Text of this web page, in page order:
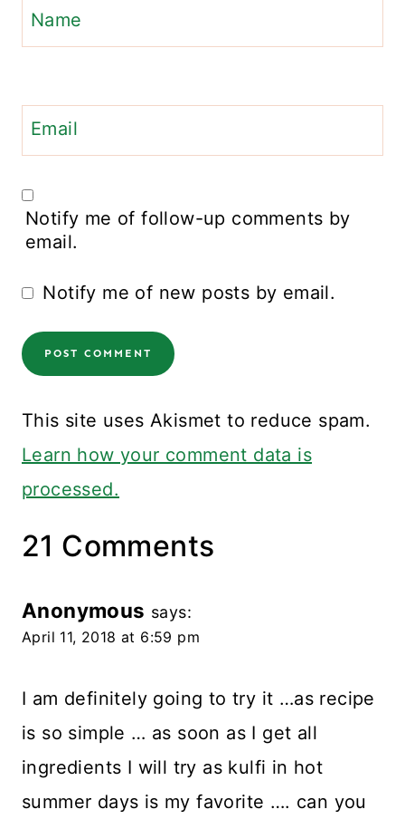
Name
Email
Notify me of follow-up comments by
email.
Notify me of new posts by email.
This site uses Akismet to reduce spam.
Learn how your comment data is
processed.
21 Comments
Anonymous says:
April 11, 2018 at 6:59 pm
I am definitely going to try it …as recipe
is so simple … as soon as I get all
ingredients I will try as kulfi in hot
summer days is my favorite …. can you